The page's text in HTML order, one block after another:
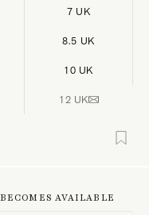
7 UK
8.5 UK
10 UK
12 UK
AVAILABLE